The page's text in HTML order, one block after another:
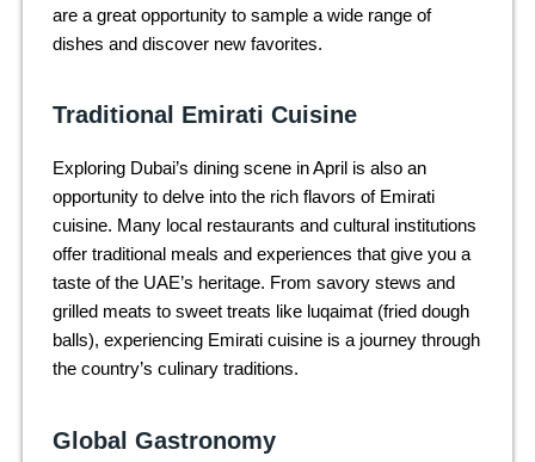
are a great opportunity to sample a wide range of
dishes and discover new favorites.
Traditional Emirati Cuisine
Exploring Dubai’s dining scene in April is also an
opportunity to delve into the rich flavors of Emirati
cuisine. Many local restaurants and cultural institutions
offer traditional meals and experiences that give you a
taste of the UAE’s heritage. From savory stews and
grilled meats to sweet treats like luqaimat (fried dough
balls), experiencing Emirati cuisine is a journey through
the country’s culinary traditions.
Global Gastronomy